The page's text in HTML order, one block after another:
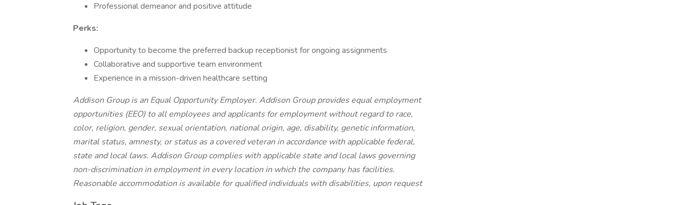
Professional demeanor and positive attitude
Perks:
Opportunity to become the preferred backup receptionist for ongoing assignments
Collaborative and supportive team environment
Experience in a mission-driven healthcare setting
Addison Group is an Equal Opportunity Employer. Addison Group provides equal employment
opportunities (EEO) to all employees and applicants for employment without regard to race,
color, religion, gender, sexual orientation, national origin, age, disability, genetic information,
marital status, amnesty, or status as a covered veteran in accordance with applicable federal,
state and local laws. Addison Group complies with applicable state and local laws governing
non-discrimination in employment in every location in which the company has facilities.
Reasonable accommodation is available for qualified individuals with disabilities, upon request